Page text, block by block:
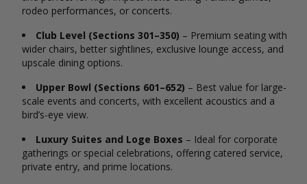
rodeo performances, or concerts.
Club Level (Sections 301–350) – Premium seating with
wider chairs, better sightlines, exclusive lounge access, and
upscale dining options.
Upper Bowl (Sections 601–652) – Best value for large-
scale events and concerts, with excellent acoustics and a
bird’s-eye view.
Luxury Suites and Loge Boxes – Ideal for corporate
gatherings or special celebrations, offering catered service,
private entry, and prime locations.